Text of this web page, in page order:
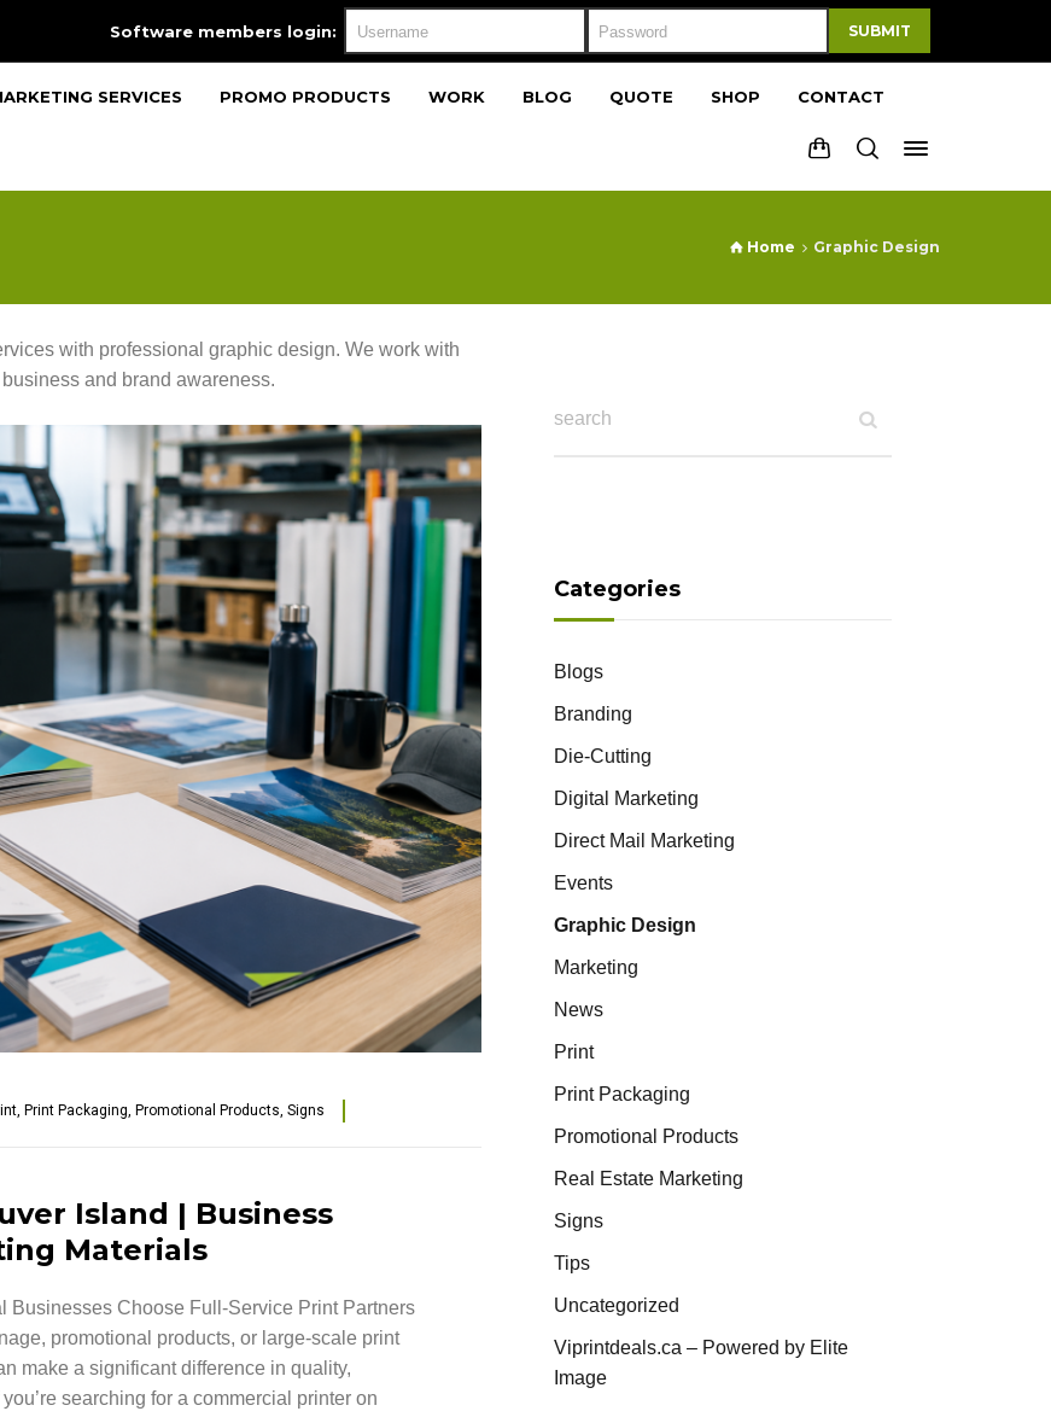
Software members login: SUBMIT
SERVICES PROMO PRODUCTS WORK BLOG QUOTE SHOP CONTACT
Home Graphic Design
with professional graphic design. We work with
and brand awareness.
, Print Packaging, Promotional Products, Signs
Island | Business
Materials
Businesses Choose Full-Service Print Partners
promotional products, or large-scale print
make a significant difference in quality,
searching for a commercial printer on
Categories
Blogs
Branding
Die-Cutting
Digital Marketing
Direct Mail Marketing
Events
Graphic Design
Marketing
News
Print
Print Packaging
Promotional Products
Real Estate Marketing
Signs
Tips
Uncategorized
Viprintdeals.ca – Powered by Elite
Image